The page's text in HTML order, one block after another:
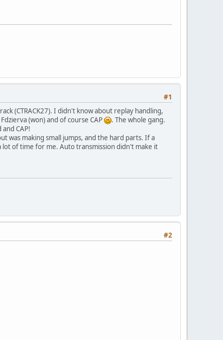
#1
(CTRACK27). I didn't know about replay handling,
(won) and of course CAP
. The whole gang.
CAP!
was making small jumps, and the hard parts. If a
lot of time for me. Auto transmission didn't make it
#2